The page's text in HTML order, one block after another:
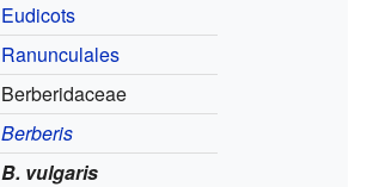
Eudicots
Ranunculales
Berberidaceae
Berberis
B. vulgaris